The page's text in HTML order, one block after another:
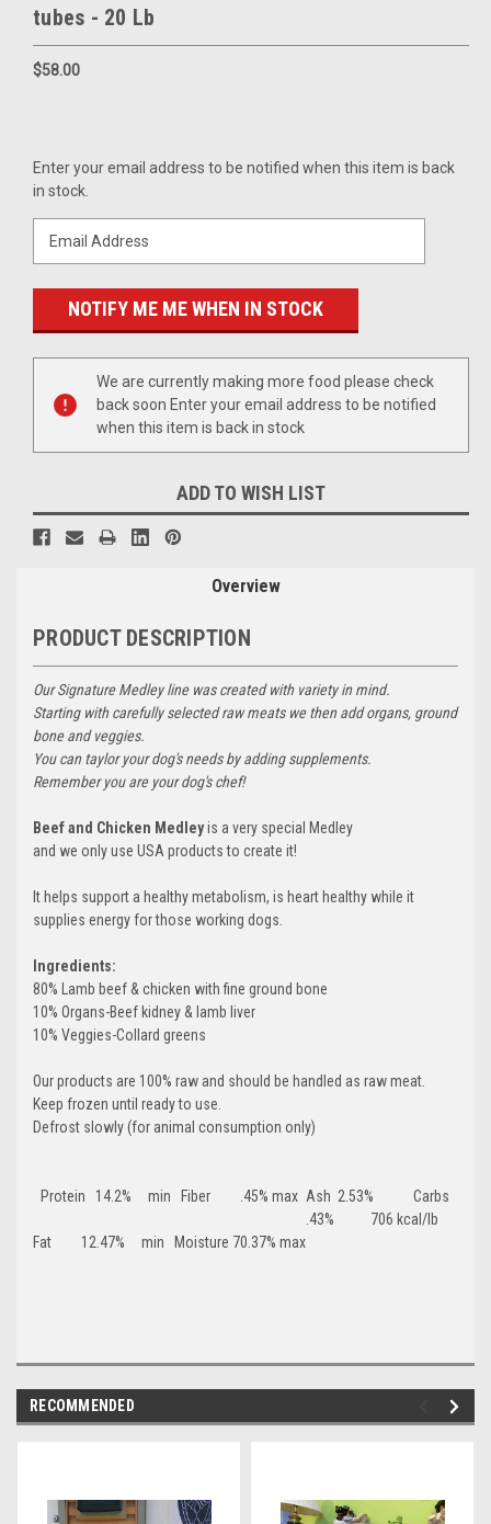
tubes - 20 Lb
$58.00
Current
Stock:
Enter your email address to be notified when this item is back
in stock.
We are currently making more food please check
back soon Enter your email address to be notified
when this item is back in stock
ADD TO WISH LIST
Overview
PRODUCT DESCRIPTION
Our Signature Medley line was created with variety in mind.
Starting with carefully selected raw meats we then add organs, ground
bone and veggies.
You can taylor your dog's needs by adding supplements.
Remember you are your dog's chef!
Beef and Chicken Medleyis a very special Medley
and we only use USA products to create it!
It helps support a healthy metabolism, is heart healthy while it
supplies energy for those working dogs.
Ingredients:
80% Lamb beef & chicken with fine ground bone
10% Organs-Beef kidney & lamb liver
10% Veggies-Collard greens
Our products are 100% raw and should be handled as raw meat.
Keep frozen until ready to use.
Defrost slowly (for animal consumption only)
Protein 14.2% min Fiber .45% max
Fat 12.47% min Moisture 70.37% max
Ash 2.53% Carbs
.43% 706 kcal/lb
RECOMMENDED